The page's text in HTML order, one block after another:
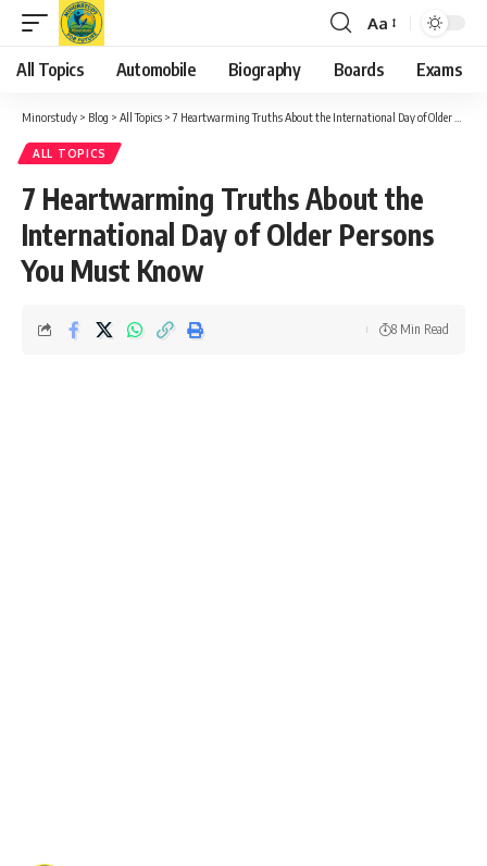
Font
Resizer
Aa
All Topics Automobile Biography Boards Exams
Minorstudy > Blog > All Topics >7 Heartwarming Truths About the International Day of Older Persons You Must Know
ALL TOPICS
7 Heartwarming Truths About the
International Day of Older Persons
You Must Know
8 Min Read